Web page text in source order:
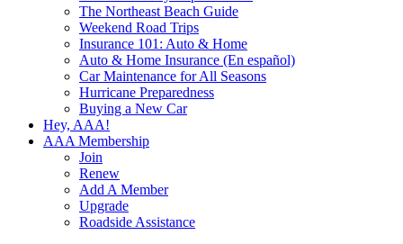
The Northeast Beach Guide
Weekend Road Trips
Insurance 101: Auto & Home
Auto & Home Insurance (En español)
Car Maintenance for All Seasons
Hurricane Preparedness
Buying a New Car
Hey, AAA!
AAA Membership
Join
Renew
Add A Member
Upgrade
Roadside Assistance